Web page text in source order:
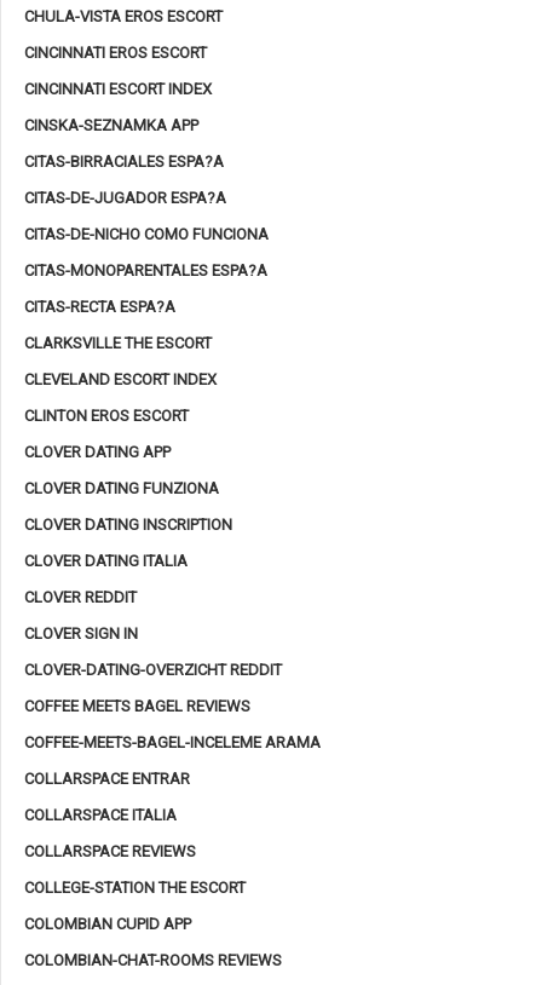
CHULA-VISTA EROS ESCORT
CINCINNATI EROS ESCORT
CINCINNATI ESCORT INDEX
CINSKA-SEZNAMKA APP
CITAS-BIRRACIALES ESPA?A
CITAS-DE-JUGADOR ESPA?A
CITAS-DE-NICHO COMO FUNCIONA
CITAS-MONOPARENTALES ESPA?A
CITAS-RECTA ESPA?A
CLARKSVILLE THE ESCORT
CLEVELAND ESCORT INDEX
CLINTON EROS ESCORT
CLOVER DATING APP
CLOVER DATING FUNZIONA
CLOVER DATING INSCRIPTION
CLOVER DATING ITALIA
CLOVER REDDIT
CLOVER SIGN IN
CLOVER-DATING-OVERZICHT REDDIT
COFFEE MEETS BAGEL REVIEWS
COFFEE-MEETS-BAGEL-INCELEME ARAMA
COLLARSPACE ENTRAR
COLLARSPACE ITALIA
COLLARSPACE REVIEWS
COLLEGE-STATION THE ESCORT
COLOMBIAN CUPID APP
COLOMBIAN-CHAT-ROOMS REVIEWS